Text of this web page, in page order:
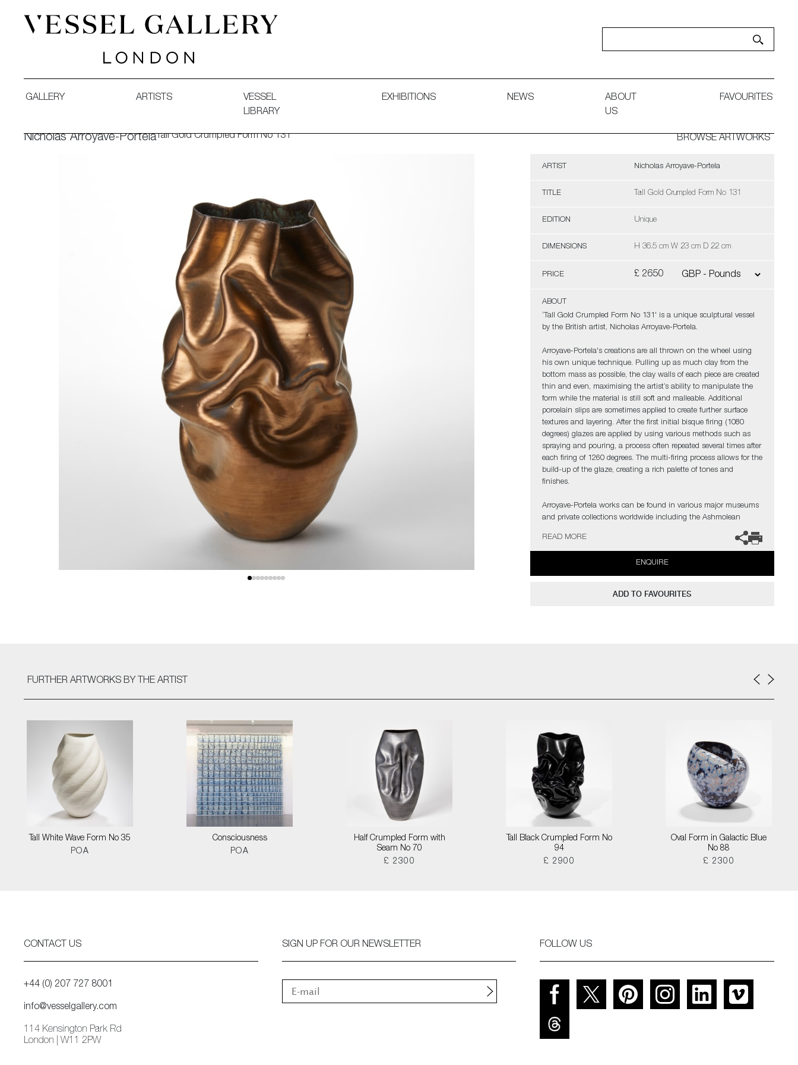
GALLERY ARTISTS
VESSEL
LIBRARY
EXHIBITIONS NEWS
ABOUT
US
FAVOURITES
Nicholas Arroyave-PortelaTall Gold Crumpled Form No 131 BROWSE ARTWORKS
ARTIST Nicholas Arroyave-Portela
TITLE Tall Gold Crumpled Form No 131
EDITION Unique
DIMENSIONS H 36.5 cm W 23 cm D 22 cm
PRICE £ 2650
ABOUT
‘Tall Gold Crumpled Form No 131' is a unique sculptural vessel
by the British artist, Nicholas Arroyave-Portela.
Arroyave-Portela's creations are all thrown on the wheel using
his own unique technique. Pulling up as much clay from the
bottom mass as possible, the clay walls of each piece are created
thin and even, maximising the artist’s ability to manipulate the
form while the material is still soft and malleable. Additional
porcelain slips are sometimes applied to create further surface
textures and layering. After the first initial bisque firing (1080
degrees) glazes are applied by using various methods such as
spraying and pouring, a process often repeated several times after
each firing of 1260 degrees. The multi-firing process allows for the
build-up of the glaze, creating a rich palette of tones and
finishes.
Arroyave-Portela works can be found in various major museums
and private collections worldwide including the Ashmolean
Museum (Oxford UK), the Fitzwilliam Museum (Cambridge UK),
The Philadelphia Museum of Art (USA) to name a few.
Not suitable for holding water.
The artist can also create pieces to commission, please contact
READ MORE
ENQUIRE
ADD TO FAVOURITES
FURTHER ARTWORKS BY THE ARTIST
Tall White Wave Form No 35
POA
Consciousness
POA
Half Crumpled Form with
Seam No 70
£ 2300
Tall Black Crumpled Form No
94
£ 2900
Oval Form in Galactic Blue
No 88
£ 2300
CONTACT US
+44 (0) 207 727 8001
info@vesselgallery.com
114 Kensington Park Rd
London | W11 2PW
SIGN UP FOR OUR NEWSLETTER FOLLOW US